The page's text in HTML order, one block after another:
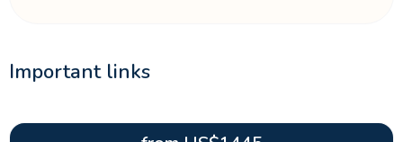
Important links